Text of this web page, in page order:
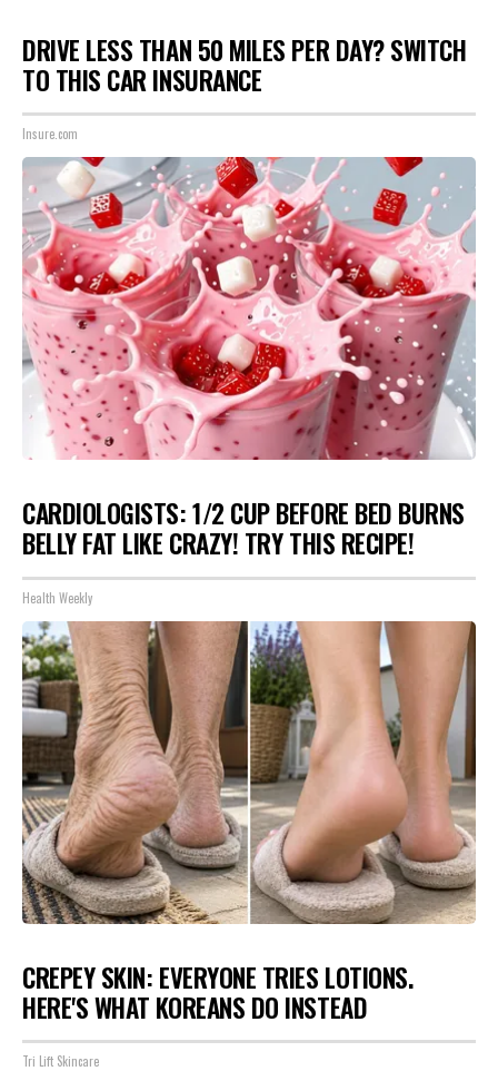
DRIVE LESS THAN 50 MILES PER DAY? SWITCH
TO THIS CAR INSURANCE
Insure.com
CARDIOLOGISTS: 1/2 CUP BEFORE BED BURNS
BELLY FAT LIKE CRAZY! TRY THIS RECIPE!
Health Weekly
CREPEY SKIN: EVERYONE TRIES LOTIONS.
HERE'S WHAT KOREANS DO INSTEAD
Tri Lift Skincare